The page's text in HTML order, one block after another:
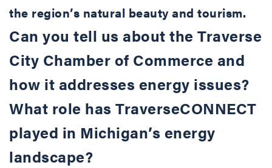
the region’s natural beauty and tourism.
Can you tell us about the Traverse
City Chamber of Commerce and
how it addresses energy issues?
What role has TraverseCONNECT
played in Michigan’s energy
landscape?